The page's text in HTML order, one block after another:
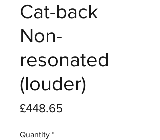
Cat-back
Non-
resonated
(louder)
£448.65
Quantity *